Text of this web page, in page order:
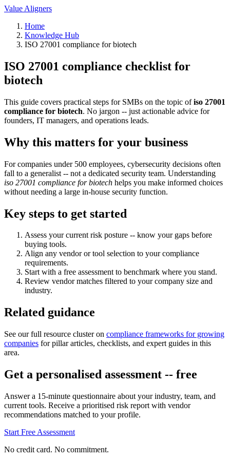
Value Aligners
Home
Knowledge Hub
ISO 27001 compliance for biotech
ISO 27001 compliance checklist for
biotech
This guide covers practical steps for SMBs on the topic ofiso 27001
compliance for biotech. No jargon -- just actionable advice for
founders, IT managers, and operations leads.
Why this matters for your business
For companies under 500 employees, cybersecurity decisions often
fall to a generalist -- not a dedicated security team. Understanding
iso 27001 compliance for biotech helps you make informed choices
without needing a large in-house security function.
Key steps to get started
Assess your current risk posture -- know your gaps before
buying tools.
Align any vendor or tool selection to your compliance
requirements.
Start with a free assessment to benchmark where you stand.
Review vendor matches filtered to your company size and
industry.
Related guidance
See our full resource cluster on compliance frameworks for growing
companies for pillar articles, checklists, and expert guides in this
area.
Get a personalised assessment -- free
Answer a 15-minute questionnaire about your industry, team, and
current tools. Receive a prioritised risk report with vendor
recommendations matched to your profile.
Start Free Assessment
No credit card. No commitment.